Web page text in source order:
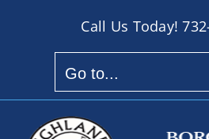
Call Us Today!
Go to...